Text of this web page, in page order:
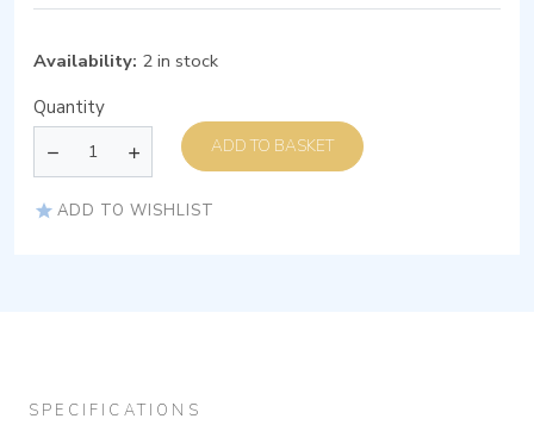
Availability: 2 in stock
Quantity
ADD TO BASKET
ADD TO WISHLIST
SPECIFICATIONS